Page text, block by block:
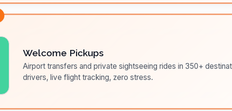
Welcome Pickups
Airport transfers and private sightseeing rides in 350+
drivers, live flight tracking, zero stress.